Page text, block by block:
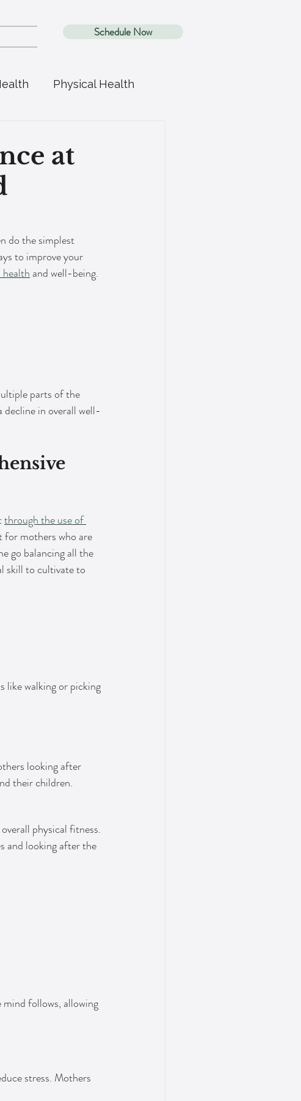
Schedule Now
Physical Health
at
do the simplest
to improve your
and well-being.
parts of the
decline in overall well-
through the use of
mothers who are
go balancing all the
skill to cultivate to
like walking or picking
looking after
their children.
physical fitness.
and looking after the
follows, allowing
stress. Mothers